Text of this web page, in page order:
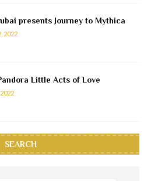
presents Journey to Mythica
2022
Little Acts of Love
SEARCH